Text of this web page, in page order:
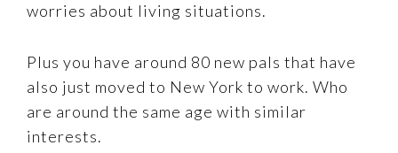
worries about living situations.
Plus you have around 80 new pals that have
also just moved to New York to work. Who
are around the same age with similar
interests.